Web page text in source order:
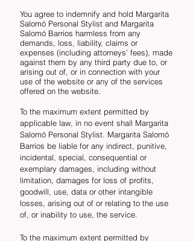
You agree to indemnify and hold Margarita
Salomó Personal Stylist and Margarita
Salomó Barrios harmless from any
demands, loss, liability, claims or
expenses (including attorneys’ fees), made
against them by any third party due to, or
arising out of, or in connection with your
use of the website or any of the services
offered on the website.
To the maximum extent permitted by
applicable law, in no event shall Margarita
Salomó Personal Stylist. Margarita Salomó
Barrios be liable for any indirect, punitive,
incidental, special, consequential or
exemplary damages, including without
limitation, damages for loss of profits,
goodwill, use, data or other intangible
losses, arising out of or relating to the use
of, or inability to use, the service.
To the maximum extent permitted by